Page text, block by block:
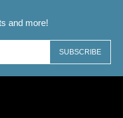
and more!
SUBSCRIBE